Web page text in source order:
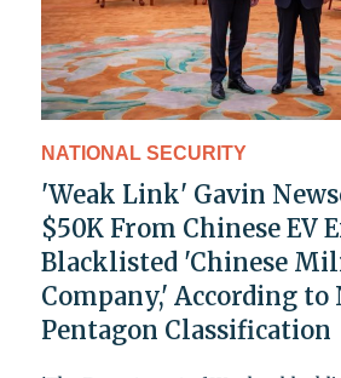
NATIONAL SECURITY
'Weak Link' Gavin
$50K From Chinese EV
Blacklisted 'Chinese
Company,' According to
Pentagon Classification